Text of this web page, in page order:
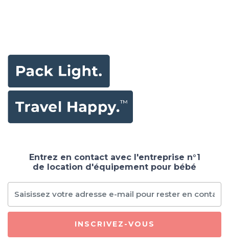
Entrez en contact avec l'entreprise n°1
de location d'équipement pour bébé
INSCRIVEZ-VOUS